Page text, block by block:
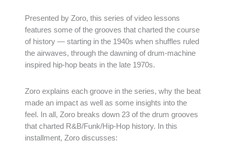
Presented by Zoro, this series of video lessons
features some of the grooves that charted the course
of history — starting in the 1940s when shuffles ruled
the airwaves, through the dawning of drum-machine
inspired hip-hop beats in the late 1970s.
Zoro explains each groove in the series, why the beat
made an impact as well as some insights into the
feel. In all, Zoro breaks down 23 of the drum grooves
that charted R&B/Funk/Hip-Hop history. In this
installment, Zoro discusses: